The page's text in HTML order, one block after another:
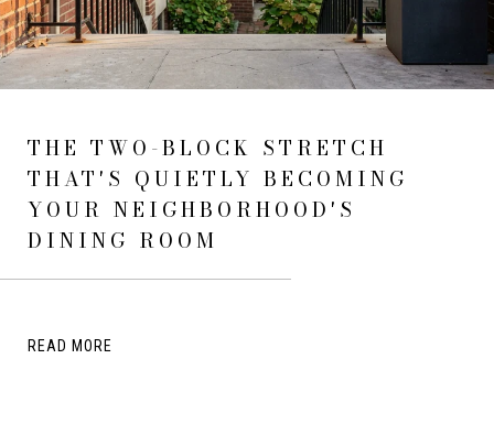
THE TWO-BLOCK STRETCH
THAT'S QUIETLY BECOMING
YOUR NEIGHBORHOOD'S
DINING ROOM
READ MORE